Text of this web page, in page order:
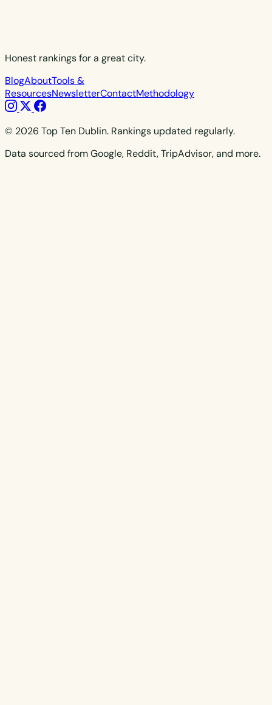
Honest rankings for a great city.
BlogAboutTools &
ResourcesNewsletterContactMethodology
© 2026 Top Ten Dublin. Rankings updated regularly.
Data sourced from Google, Reddit, TripAdvisor, and more.